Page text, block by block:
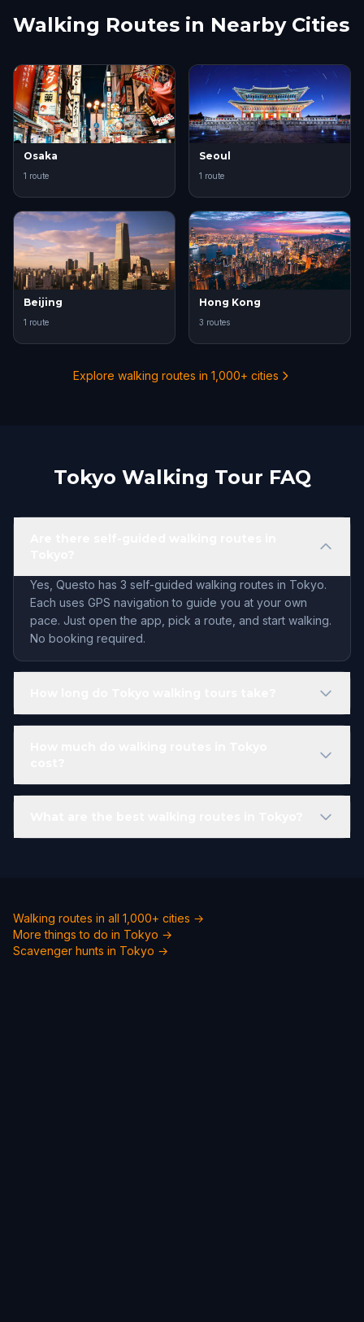
Walking Routes in Nearby Cities
Osaka
1 route
Seoul
1 route
Beijing
1 route
Hong Kong
3 routes
Explore walking routes in 1,000+ cities
Tokyo Walking Tour FAQ
Yes, Questo has 3 self-guided walking routes in Tokyo.
Each uses GPS navigation to guide you at your own
pace. Just open the app, pick a route, and start walking.
No booking required.
Walking routes in all 1,000+ cities →
More things to do in Tokyo →
Scavenger hunts in Tokyo →